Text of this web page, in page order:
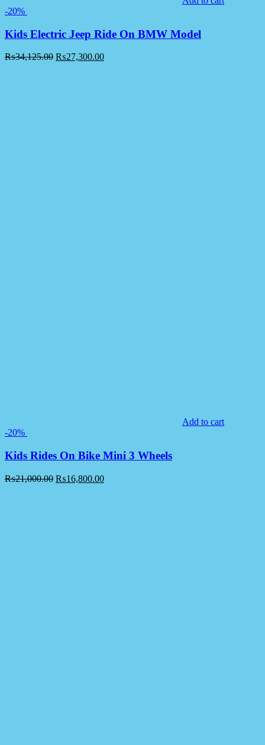
-20%
Kids Electric Jeep Ride On BMW Model
₨34,125.00 ₨27,300.00
Add to cart
-20%
Kids Rides On Bike Mini 3 Wheels
₨21,000.00 ₨16,800.00